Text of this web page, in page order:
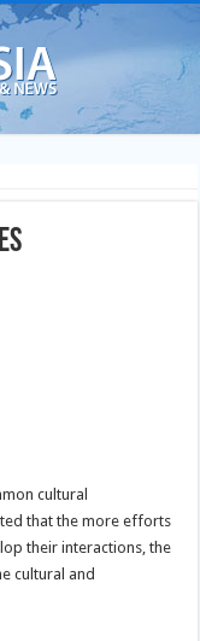
cultural
that the more efforts
their interactions, the
cultural and